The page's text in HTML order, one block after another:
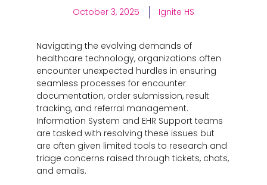
October 3, 2025 Ignite HS
Navigating the evolving demands of
healthcare technology, organizations often
encounter unexpected hurdles in ensuring
seamless processes for encounter
documentation, order submission, result
tracking, and referral management.
Information System and EHR Support teams
are tasked with resolving these issues but
are often given limited tools to research and
triage concerns raised through tickets, chats,
and emails.